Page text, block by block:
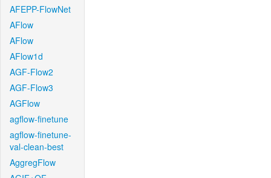
AFEPP-FlowNet
AFlow
AFlow
AFlow1d
AGF-Flow2
AGF-Flow3
AGFlow
agflow-finetune
agflow-finetune-
val-clean-best
AggregFlow